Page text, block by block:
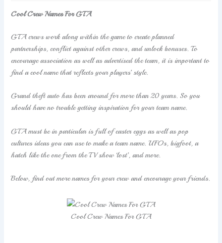
Cool Crew Names For GTA
GTA crews work along within the game to create planned
partnerships, conflict against other crews, and unlock bonuses. To
encourage association as well as advertised the team, it is important to
find a cool name that reflects your players’ style.
Grand theft auto has been around for more than 20 years. So you
should have no trouble getting inspiration for your team name.
GTA must be in particular is full of easter eggs as well as pop
cultures ideas you can use to make a team name. UFOs, bigfoot, a
hatch like the one from the TV show ‘lost’, and more.
Below, find out more names for your crew and encourage your friends.
Cool Crew Names For GTA